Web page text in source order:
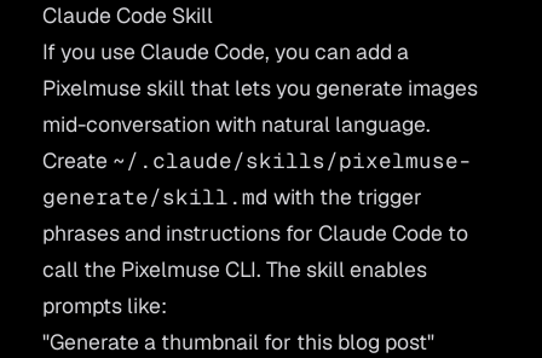
Claude Code Skill
If you use Claude Code, you can add a
Pixelmuse skill that lets you generate images
mid-conversation with natural language.
Create ~/.claude/skills/pixelmuse-
generate/skill.md with the trigger
phrases and instructions for Claude Code to
call the Pixelmuse CLI. The skill enables
prompts like:
"Generate a thumbnail for this blog post"